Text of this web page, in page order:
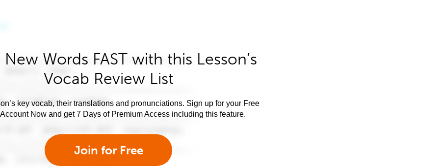
New Words FAST with this Lesson’s
Vocab Review List
key vocab, their translations and pronunciations. Sign up for your Free
Now and get 7 Days of Premium Access including this feature.
Join for Free